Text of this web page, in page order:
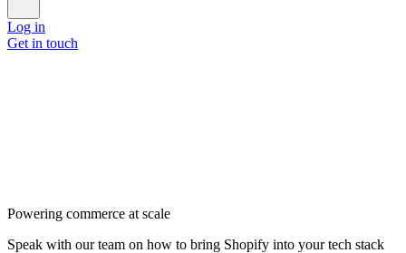
Log in
Get in touch
Powering commerce at scale
Speak with our team on how to bring Shopify into your tech stack